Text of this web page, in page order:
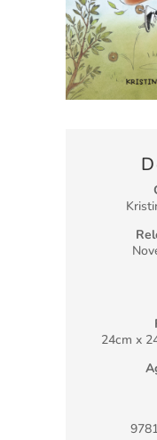
24cm x